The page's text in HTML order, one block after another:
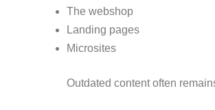
The webshop
Landing pages
Microsites
Outdated content often